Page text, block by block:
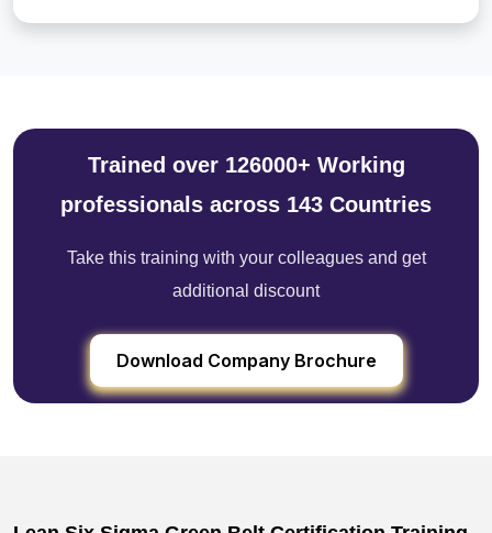
Trained over 126000+ Working
professionals across 143 Countries
Take this training with your colleagues and get
additional discount
Download Company Brochure